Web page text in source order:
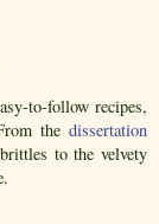
to-follow recipes,
the dissertation
to the velvety